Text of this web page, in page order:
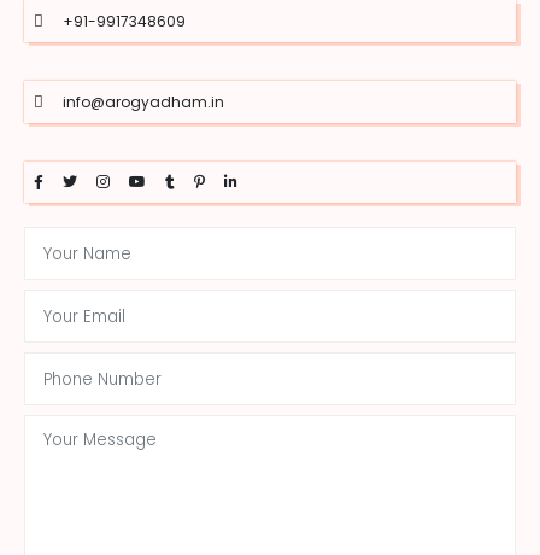
+91-9917348609
info@arogyadham.in